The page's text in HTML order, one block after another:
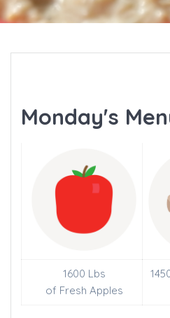
Monday's
1600 Lbs
of Fresh Apples